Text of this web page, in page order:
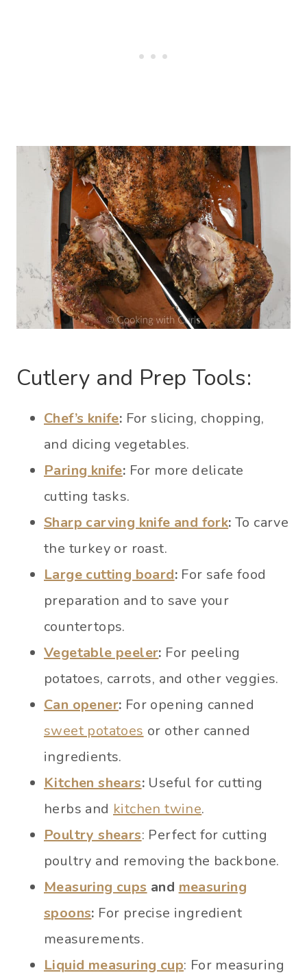
Cutlery and Prep Tools:
Chef’s knife: For slicing, chopping,
and dicing vegetables.
Paring knife: For more delicate
cutting tasks.
Sharp carving knife and fork: To carve
the turkey or roast.
Large cutting board: For safe food
preparation and to save your
countertops.
Vegetable peeler: For peeling
potatoes, carrots, and other veggies.
Can opener: For opening canned
sweet potatoes or other canned
ingredients.
Kitchen shears: Useful for cutting
herbs and kitchen twine.
Poultry shears: Perfect for cutting
poultry and removing the backbone.
Measuring cups and measuring
spoons: For precise ingredient
measurements.
Liquid measuring cup: For measuring